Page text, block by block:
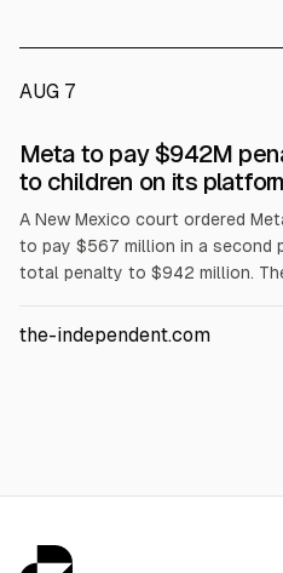
AUG 7
ALPHAI
Meta to pay $942M
to children on its
A New Mexico court ordered
to pay $567 million in a second
total penalty to $942 million.
related costs over five years.
the-independent.com